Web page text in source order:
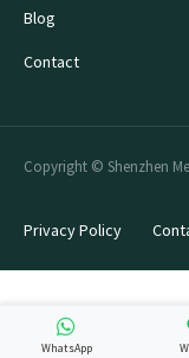
Blog
Contact
Copyright © Shenzhen
Privacy Policy
WhatsApp